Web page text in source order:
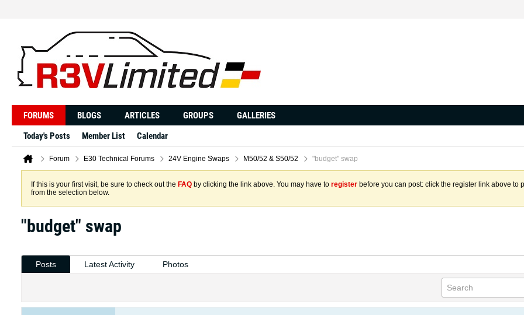
FORUMS BLOGS ARTICLES GROUPS
GALLERIES
Today's Posts
Member List Calendar
Forum E30 Technical Forums 24V Engine Swaps M50/52 & S50/52 "budget" swap
If this is your first visit, be sure to check out the FAQ by clicking the link above. You may have to register before you can post: click the register link above to
from the selection below.
"budget" swap
Posts Latest Activity Photos